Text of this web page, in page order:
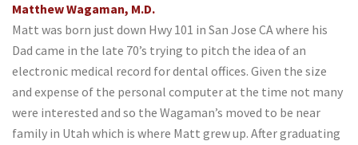
Matthew Wagaman, M.D.
Matt was born just down Hwy 101 in San Jose CA where his
Dad came in the late 70’s trying to pitch the idea of an
electronic medical record for dental offices. Given the size
and expense of the personal computer at the time not many
were interested and so the Wagaman’s moved to be near
family in Utah which is where Matt grew up. After graduating